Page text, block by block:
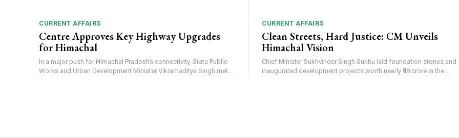
CURRENT AFFAIRS
Centre Approves Key Highway Upgrades
for Himachal
In a major push for Himachal Pradesh's connectivity, State Public
Works and Urban Development Minister Vikramaditya Singh met...
CURRENT AFFAIRS
Clean Streets, Hard Justice: CM Unveils
Himachal Vision
Chief Minister Sukhvinder Singh Sukhu laid foundation stones and
inaugurated development projects worth nearly ₹48 crore in the...